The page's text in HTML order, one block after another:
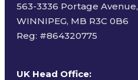
563-3336 Portage Avenue,
WINNIPEG, MB R3C 0B6
Reg: #864320775
UK Head Office: